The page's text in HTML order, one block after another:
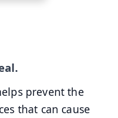
prevent the
that can cause